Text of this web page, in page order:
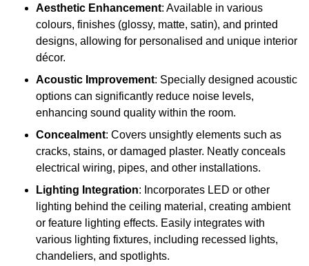
Aesthetic Enhancement: Available in various
colours, finishes (glossy, matte, satin), and printed
designs, allowing for personalised and unique interior
décor.
Acoustic Improvement: Specially designed acoustic
options can significantly reduce noise levels,
enhancing sound quality within the room.
Concealment: Covers unsightly elements such as
cracks, stains, or damaged plaster. Neatly conceals
electrical wiring, pipes, and other installations.
Lighting Integration: Incorporates LED or other
lighting behind the ceiling material, creating ambient
or feature lighting effects. Easily integrates with
various lighting fixtures, including recessed lights,
chandeliers, and spotlights.